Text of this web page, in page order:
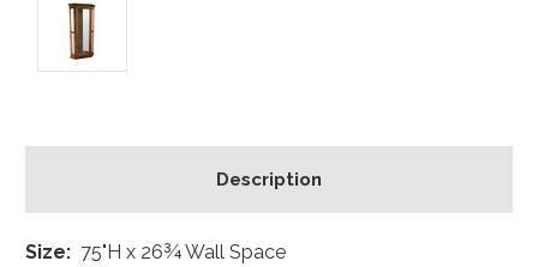
Description
Size: 75"H x 26¾ Wall Space